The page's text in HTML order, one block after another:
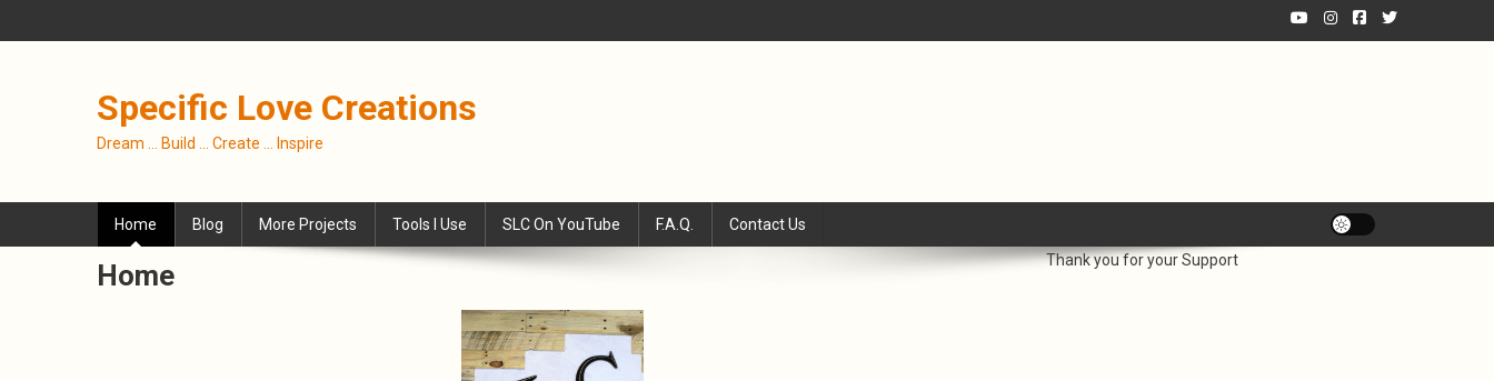
to
Specific Love Creations
Dream … Build … Create … Inspire
Home Blog More Projects Tools I Use SLC On YouTube F.A.Q. Contact Us
Home Thank you for your Support